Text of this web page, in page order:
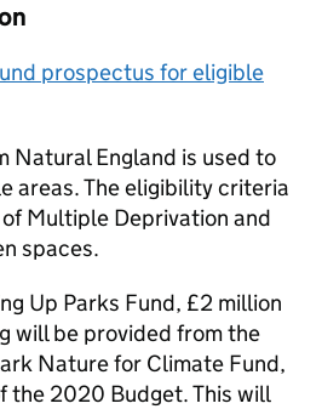
prospectus for eligible
Natural England is used to
areas. The eligibility criteria
Multiple Deprivation and
spaces.
Up Parks Fund, £2 million
will be provided from the
Nature for Climate Fund,
the 2020 Budget. This will